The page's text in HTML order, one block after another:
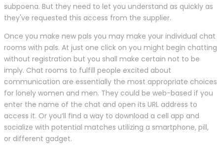
subpoena. But they need to let you understand as quickly as
they've requested this access from the supplier.
Once you make new pals you may make your individual chat
rooms with pals. At just one click on you might begin chatting
without registration but you shall make certain not to be
imply. Chat rooms to fulfill people excited about
communication are essentially the most appropriate choices
for lonely women and men. They could be web-based if you
enter the name of the chat and open its URL address to
access it. Or you’ll find a way to download a cell app and
socialize with potential matches utilizing a smartphone, pill,
or different gadget.